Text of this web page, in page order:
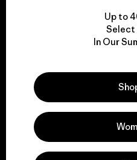
for our
Up to
Select
In Our